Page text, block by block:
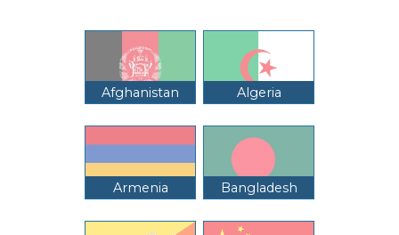
Afghanistan Algeria
Armenia Bangladesh